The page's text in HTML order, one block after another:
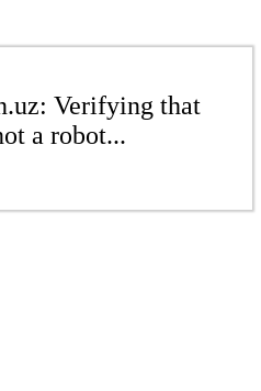
Verifying that
a robot...